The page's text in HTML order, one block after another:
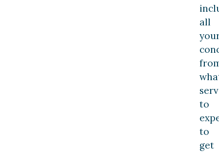
all
to
to
get